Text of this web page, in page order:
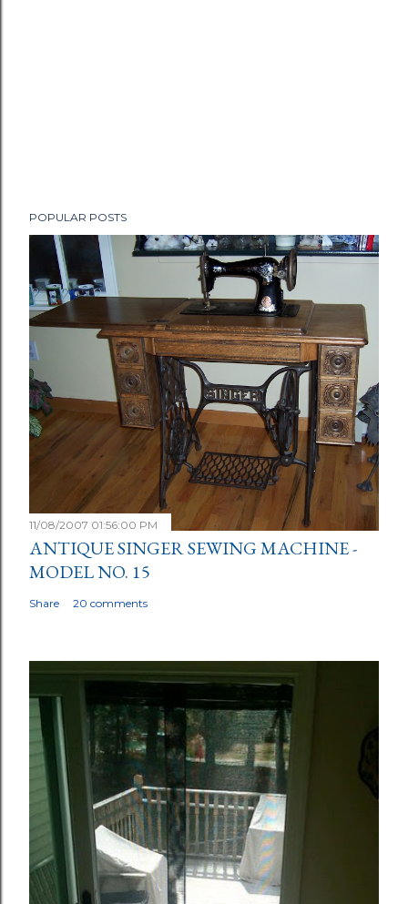
POPULAR POSTS
11/08/2007 01:56:00 PM
ANTIQUE SINGER SEWING MACHINE -
MODEL NO. 15
Share 20 comments